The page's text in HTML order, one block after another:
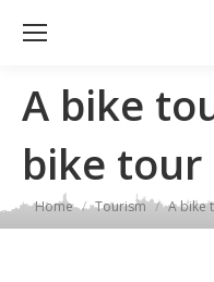
A bike
bike tour
You are here:
Home Tourism A bike